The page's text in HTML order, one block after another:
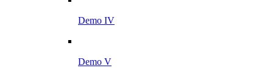
Demo IV
Demo V